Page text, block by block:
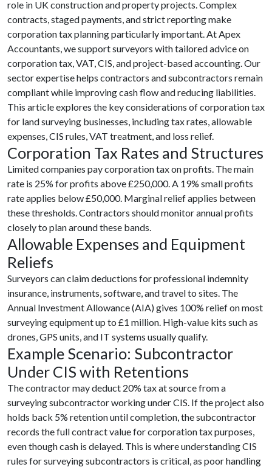
role in UK construction and property projects. Complex
contracts, staged payments, and strict reporting make
corporation tax planning particularly important. At Apex
Accountants, we support surveyors with tailored advice on
corporation tax, VAT, CIS, and project-based accounting. Our
sector expertise helps contractors and subcontractors remain
compliant while improving cash flow and reducing liabilities.
This article explores the key considerations of corporation tax
for land surveying businesses, including tax rates, allowable
expenses, CIS rules, VAT treatment, and loss relief.
Corporation Tax Rates and Structures
Limited companies pay corporation tax on profits. The main
rate is 25% for profits above £250,000. A 19% small profits
rate applies below £50,000. Marginal relief applies between
these thresholds. Contractors should monitor annual profits
closely to plan around these bands.
Allowable Expenses and Equipment
Reliefs
Surveyors can claim deductions for professional indemnity
insurance, instruments, software, and travel to sites. The
Annual Investment Allowance (AIA) gives 100% relief on most
surveying equipment up to £1 million. High-value kits such as
drones, GPS units, and IT systems usually qualify.
Example Scenario: Subcontractor
Under CIS with Retentions
The contractor may deduct 20% tax at source from a
surveying subcontractor working under CIS. If the project also
holds back 5% retention until completion, the subcontractor
records the full contract value for corporation tax purposes,
even though cash is delayed. This is where understanding CIS
rules for surveying subcontractors is critical, as poor handling